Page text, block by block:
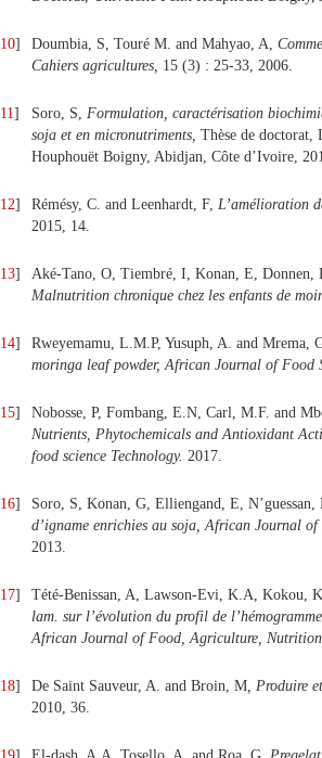
10] Doumbia, S, Touré M. and Mahyao, A,
Cahiers agricultures, 15 (3) : 25-33, 2006.
11] Soro, S, Formulation, caractérisation
soja et en micronutriments, Thèse de doctorat,
Houphouët Boigny, Abidjan, Côte d’Ivoire,
12] Rémésy, C. and Leenhardt, F, L’amélioration
2015, 14.
13]
Aké-Tano, O, Tiembré, I, Konan, E,
Malnutrition chronique chez les enfants de
14]
Rweyemamu, L.M.P, Yusuph, A. and Mrema,
moringa leaf powder, African Journal of Food
15]
Nobosse, P, Fombang, E.N, Carl, M.F. and
Nutrients, Phytochemicals and Antioxidant
food science Technology. 2017.
16]
Soro, S, Konan, G, Elliengand, E,
d’igname enrichies au soja, African Journal
2013.
17]
Tété-Benissan, A, Lawson-Evi, K.A, Kokou,
lam. sur l’évolution du profil de
African Journal of Food, Agriculture, Nutrition
18] De Saint Sauveur, A. and Broin, M, Produire
2010, 36.